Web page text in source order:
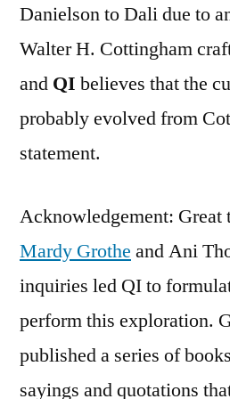
Danielson to Dali due to
Walter H. Cottingham
and QI believes that the
probably evolved from
statement.
Acknowledgement: Great
Mardy Grothe and Ani
inquiries led QI to
perform this exploration.
published a series of
sayings and quotations